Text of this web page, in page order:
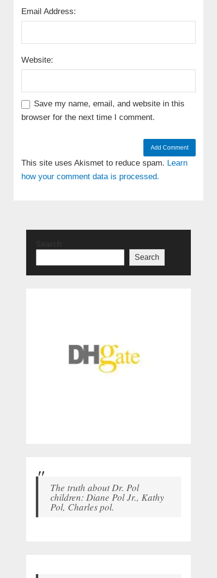
Email Address:
Website:
Save my name, email, and website in this
browser for the next time I comment.
This site uses Akismet to reduce spam. Learn
how your comment data is processed.
Search
The truth about Dr. Pol
children: Diane Pol Jr., Kathy
Pol, Charles pol.